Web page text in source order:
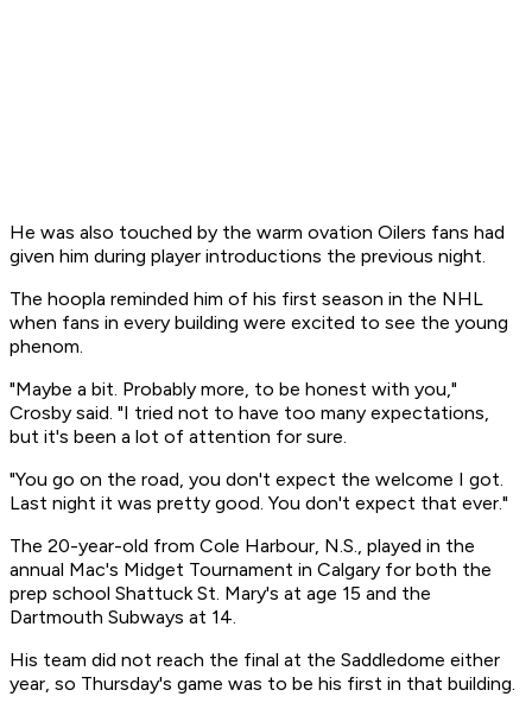
He was also touched by the warm ovation Oilers fans had
given him during player introductions the previous night.
The hoopla reminded him of his first season in the NHL
when fans in every building were excited to see the young
phenom.
"Maybe a bit. Probably more, to be honest with you,"
Crosby said. "I tried not to have too many expectations,
but it's been a lot of attention for sure.
"You go on the road, you don't expect the welcome I got.
Last night it was pretty good. You don't expect that ever."
The 20-year-old from Cole Harbour, N.S., played in the
annual Mac's Midget Tournament in Calgary for both the
prep school Shattuck St. Mary's at age 15 and the
Dartmouth Subways at 14.
His team did not reach the final at the Saddledome either
year, so Thursday's game was to be his first in that building.